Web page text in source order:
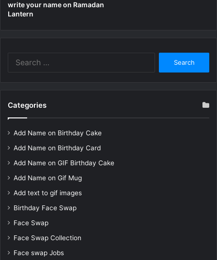
write your name on Ramadan
Lantern
Categories
Add Name on Birthday Cake
Add Name on Birthday Card
Add Name on GIF Birthday Cake
Add Name on Gif Mug
Add text to gif images
Birthday Face Swap
Face Swap
Face Swap Collection
Face swap Jobs